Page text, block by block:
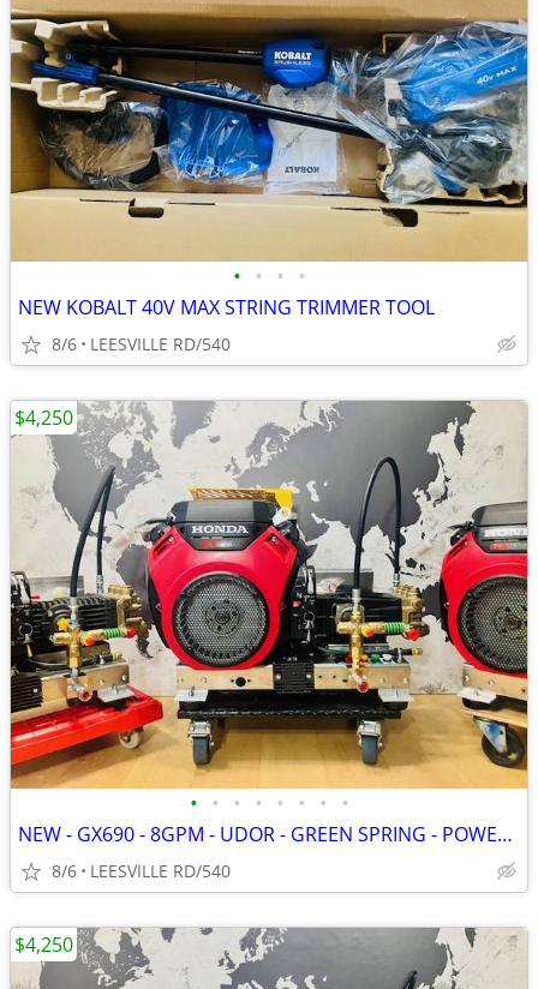
• • • •
NEW KOBALT 40V MAX STRING TRIMMER TOOL
8/6 LEESVILLE RD/540
• • • • • • • •
NEW - GX690 - 8GPM - UDOR - GREEN SPRING - POWER PRESSURE WASHER
8/6 LEESVILLE RD/540
$4,250
$4,250